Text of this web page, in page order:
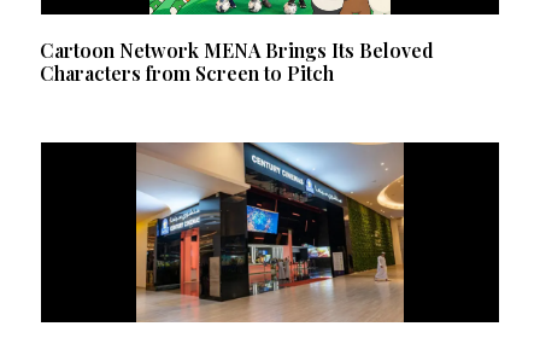
Cartoon Network MENA Brings Its Beloved
Characters from Screen to Pitch